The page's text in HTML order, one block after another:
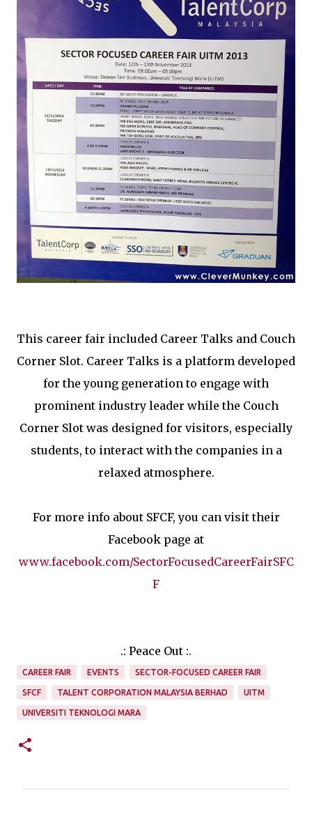
This career fair included Career Talks and Couch
Corner Slot. Career Talks is a platform developed
for the young generation to engage with
prominent industry leader while the Couch
Corner Slot was designed for visitors, especially
students, to interact with the companies in a
relaxed atmosphere.
For more info about SFCF, you can visit their
Facebook page at
www.facebook.com/SectorFocusedCareerFairSFC
F
.: Peace Out :.
CAREER FAIR EVENTS SECTOR-FOCUSED CAREER FAIR
SFCF TALENT CORPORATION MALAYSIA BERHAD UITM
UNIVERSITI TEKNOLOGI MARA